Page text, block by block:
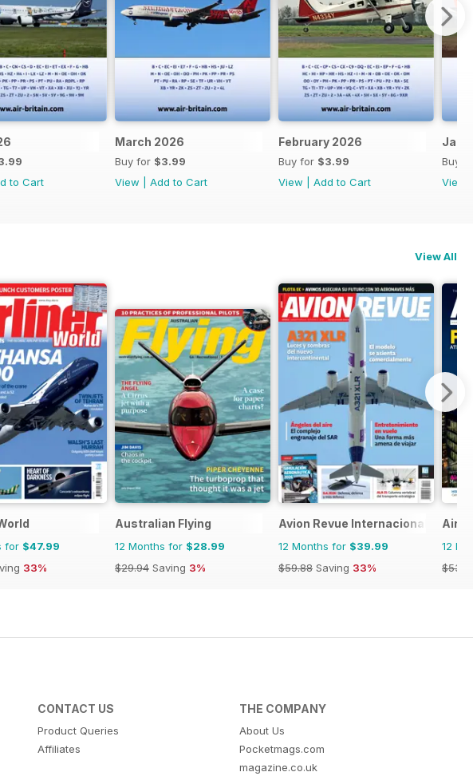
to Cart
March 2026
Buy for $3.99
View
Add to Cart
February 2026
Buy for $3.99
View
Add to Cart
Buy
View
View All
for $47.99
33%
Australian Flying
12 Months for $28.99
$29.94 Saving 3%
Avion Revue Internacional
12 Months for $39.99
$59.88 Saving 33%
12
CONTACT US
Product Queries
Affiliates
THE COMPANY
About Us
Pocketmags.com
magazine.co.uk